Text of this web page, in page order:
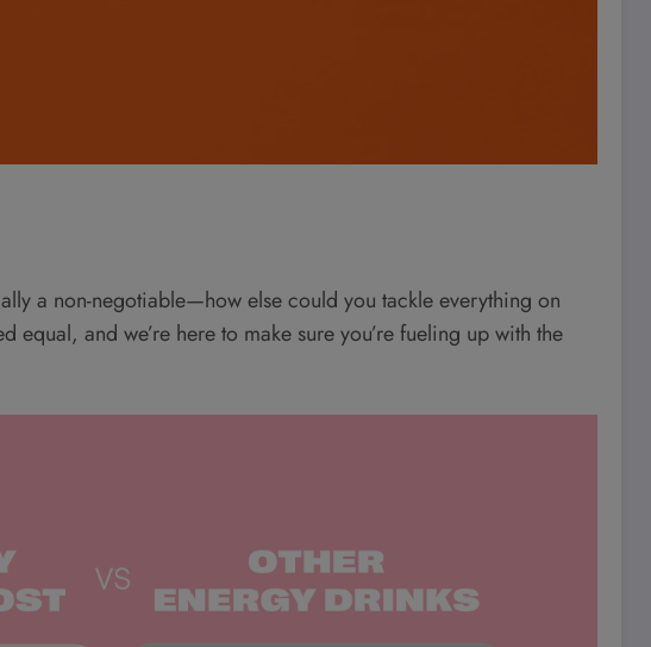
a non-negotiable—how else could you tackle everything on
equal, and we’re here to make sure you’re fueling up with the